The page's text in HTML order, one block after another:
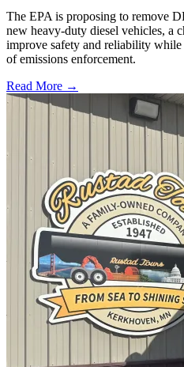
The EPA is proposing to remove
new heavy-duty diesel vehicles, a
improve safety and reliability
of emissions enforcement.
Read More →